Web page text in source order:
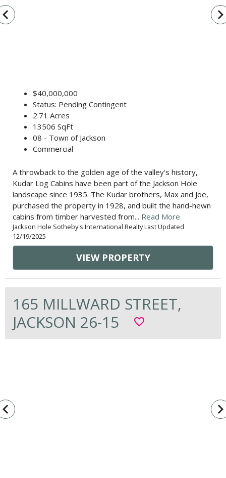
$40,000,000
Status: Pending Contingent
2.71 Acres
13506 SqFt
08 - Town of Jackson
Commercial
A throwback to the golden age of the valley's history,
Kudar Log Cabins have been part of the Jackson Hole
landscape since 1935. The Kudar brothers, Max and Joe,
purchased the property in 1928, and built the hand-hewn
cabins from timber harvested from... Read More
Jackson Hole Sotheby's International Realty Last Updated
12/19/2025
VIEW PROPERTY
165 MILLWARD STREET,
JACKSON 26-15
favorite_border